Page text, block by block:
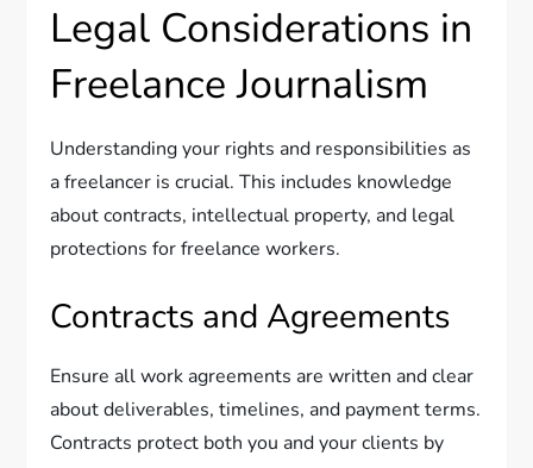
Legal Considerations in
Freelance Journalism
Understanding your rights and responsibilities as
a freelancer is crucial. This includes knowledge
about contracts, intellectual property, and legal
protections for freelance workers.
Contracts and Agreements
Ensure all work agreements are written and clear
about deliverables, timelines, and payment terms.
Contracts protect both you and your clients by